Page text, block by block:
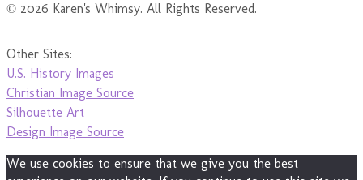
© 2026 Karen's Whimsy. All Rights Reserved.
Other Sites:
U.S. History Images
Christian Image Source
Silhouette Art
Design Image Source
We use cookies to ensure that we give you the best